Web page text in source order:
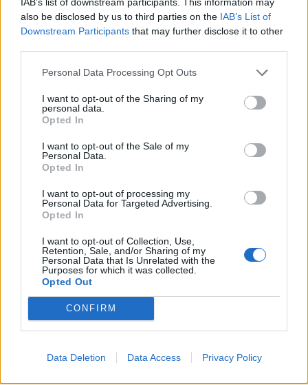
also be disclosed by us to third parties on the IAB’s List of
Downstream Participants that may further disclose it to other
Personal Data Processing Opt Outs
I want to opt-out of the Sharing of my
personal data.
Opted In
I want to opt-out of the Sale of my
Personal Data.
Opted In
I want to opt-out of processing my
Personal Data for Targeted Advertising.
Opted In
I want to opt-out of Collection, Use,
Retention, Sale, and/or Sharing of my
Personal Data that Is Unrelated with the
Purposes for which it was collected.
Opted Out
CONFIRM
Data Deletion Data Access Privacy Policy
km/h CLEAR
21:00 29°C
28°C
27
CLEAR
55km/h
30°C
5 Bf N
35 Km/h
36